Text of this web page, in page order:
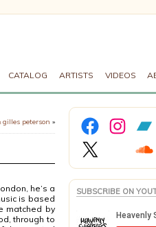
CATALOG ARTISTS VIDEOS
peterson »
he’s a
is based
matched by
through to
X
SUBSCRIBE ON